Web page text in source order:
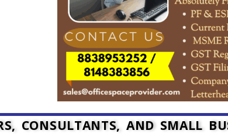
CONSULTANTS, AND SMALL